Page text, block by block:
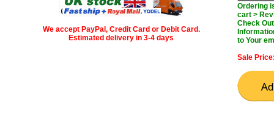
We accept PayPal, Credit Card or Debit Card.
Estimated delivery in 3-4 days
Ordering
cart >
Check
to Your
Sale